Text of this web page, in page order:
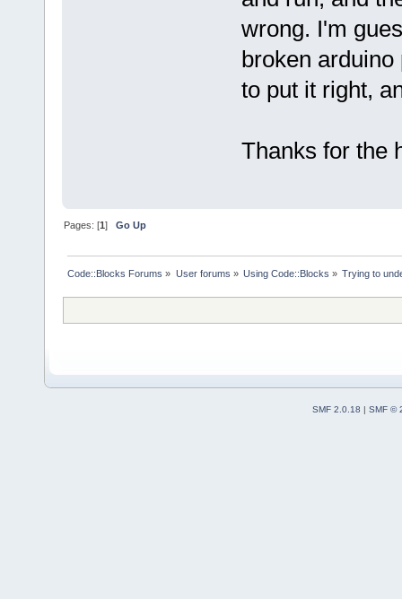
wrong. I'm
broken
to put it right,
Thanks for the
Pages: [1]Go Up
Code::Blocks Forums » User forums » Using Code::Blocks » Trying to
SMF 2.0.18 | SMF ©